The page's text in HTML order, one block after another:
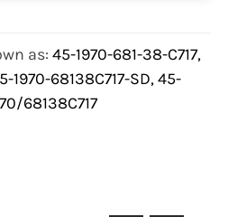
as:45-1970-681-38-C717,
1970-68138C717-SD, 45-
68138C717